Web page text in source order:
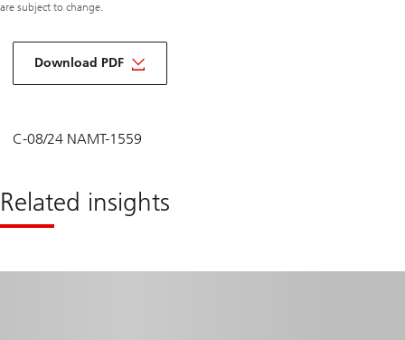
are subject to change.
Download PDF
about
macro
C-08/24 NAMT-1559
Related insights